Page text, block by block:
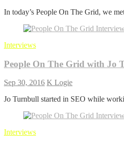
In today’s People On The Grid, we
Interviews
People On The Grid with Jo
Sep 30, 2016 K Logie
Jo Turnbull started in SEO while
Interviews